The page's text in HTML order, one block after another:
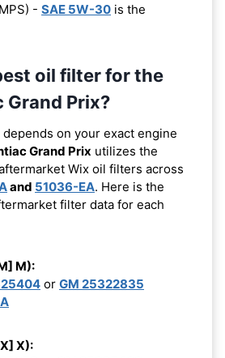
- SAE 5W-30 is the
oil filter for the
Grand Prix?
on your exact engine
Grand Prix utilizes the
Wix oil filters across
and 51036-EA. Here is the
filter data for each
M):
or GM 25322835
X):